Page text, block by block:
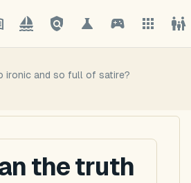
ironic and so full of satire?
the truth